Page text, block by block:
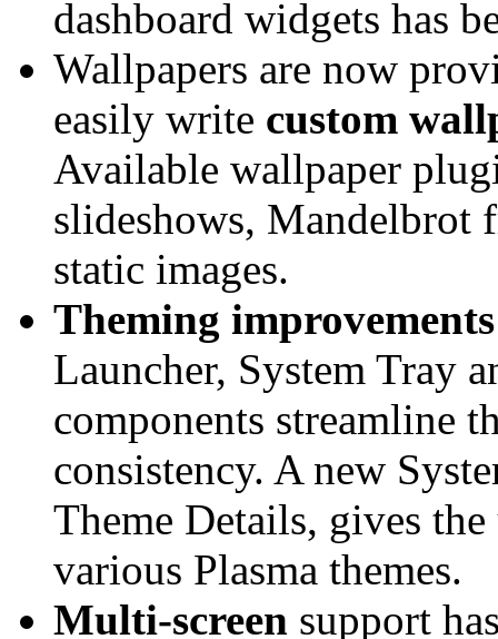
dashboard widgets has
Wallpapers are now
easily write custom
Available wallpaper
slideshows, Mandelbrot
static images.
Theming improvements
Launcher, System Tray
components streamline
consistency. A new
Theme Details, gives
various Plasma themes.
Multi-screen support